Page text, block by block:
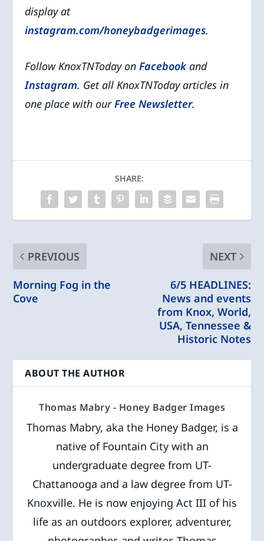
display at
instagram.com/honeybadgerimages.
Follow KnoxTNToday onFacebookand
Instagram. Get all KnoxTNToday articles in
one place with ourFree Newsletter.
SHARE:
PREVIOUS
Morning Fog in the
Cove
NEXT
6/5 HEADLINES:
News and events
from Knox, World,
USA, Tennessee &
Historic Notes
ABOUT THE AUTHOR
Thomas Mabry - Honey Badger Images
Thomas Mabry, aka the Honey Badger, is a
native of Fountain City with an
undergraduate degree from UT-
Chattanooga and a law degree from UT-
Knoxville. He is now enjoying Act III of his
life as an outdoors explorer, adventurer,